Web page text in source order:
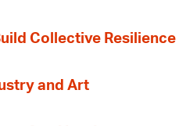
Collective Resilience
and Art